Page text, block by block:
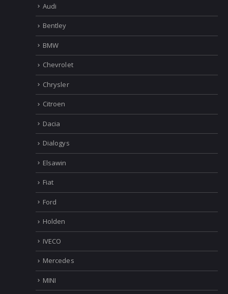
Audi
Bentley
BMW
Chevrolet
Chrysler
Citroen
Dacia
Dialogys
Elsawin
Fiat
Ford
Holden
IVECO
Mercedes
MINI